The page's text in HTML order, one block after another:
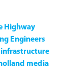
Highway
Engineers
infrastructure
media